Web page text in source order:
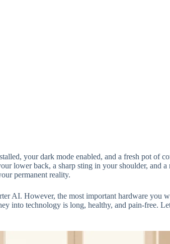
your dark mode enabled, and a fresh pot of
lower back, a sharp sting in your shoulder, and
permanent reality.
AI. However, the most important hardware
into technology is long, healthy, and pain-free.